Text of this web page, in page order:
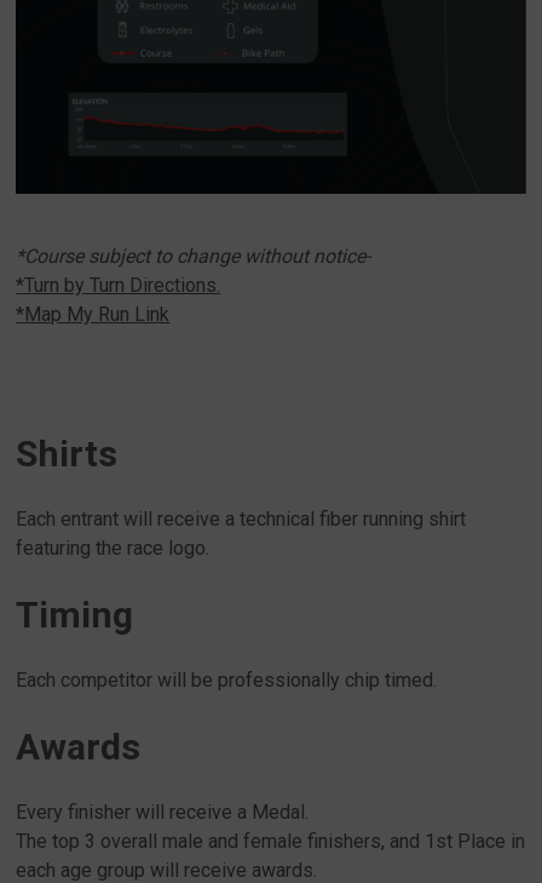
*Course subject to change without notice-
*Turn by Turn Directions.
*Map My Run Link
Shirts
Each entrant will receive a technical fiber running shirt
featuring the race logo.
Timing
Each competitor will be professionally chip timed.
Awards
Every finisher will receive a Medal.
The top 3 overall male and female finishers, and 1st Place in
each age group will receive awards.